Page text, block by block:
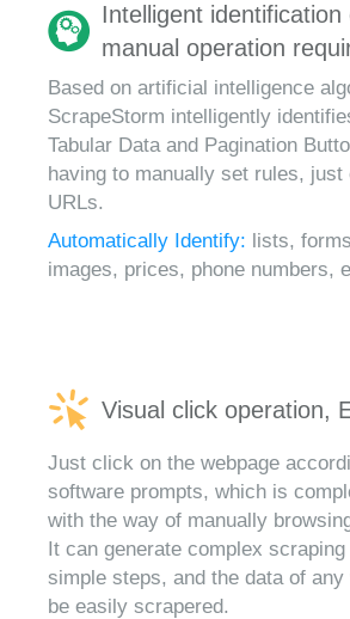
Intelligent
manual operation
Based on artificial intelligence
ScrapeStorm intelligently
Tabular Data and Pagination
having to manually set rules, just
URLs.
Automatically Identify: lists,
images, prices, phone numbers,
Visual click operation,
Just click on the webpage
software prompts, which is
with the way of manually
It can generate complex
simple steps, and the data of any
be easily scrapered.